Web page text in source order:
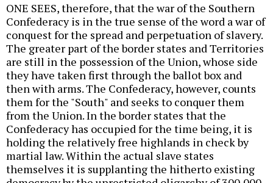
ONE SEES, therefore, that the war of the Southern
Confederacy is in the true sense of the word a war of
conquest for the spread and perpetuation of slavery.
The greater part of the border states and Territories
are still in the possession of the Union, whose side
they have taken first through the ballot box and
then with arms. The Confederacy, however, counts
them for the "South" and seeks to conquer them
from the Union. In the border states that the
Confederacy has occupied for the time being, it is
holding the relatively free highlands in check by
martial law. Within the actual slave states
themselves it is supplanting the hitherto existing